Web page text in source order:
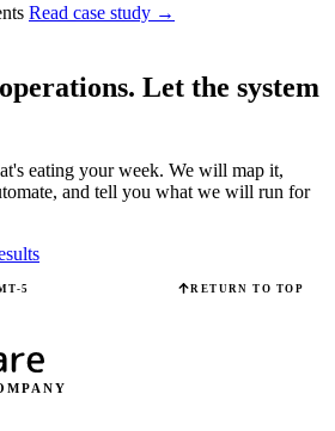
Read case study →
Let the system
eating your week. We will map it,
and tell you what we will run for
5 RETURN TO TOP